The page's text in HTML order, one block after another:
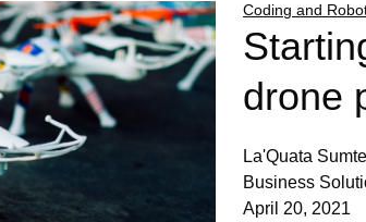
Coding and
drone
La'Quata
Business
April 20, 2021